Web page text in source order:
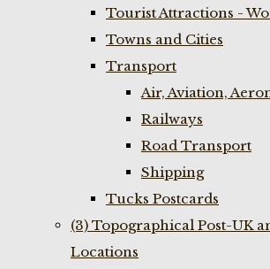
Tourist Attractions -
Towns and Cities
Transport
Air, Aviation,
Railways
Road Transport
Shipping
Tucks Postcards
(3) Topographical Post-UK
Locations